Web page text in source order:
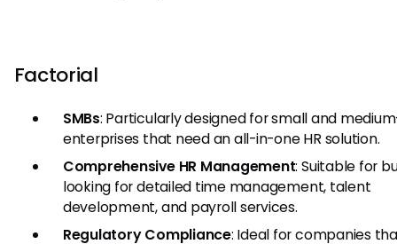
Factorial
SMBs: Particularly designed for small and
enterprises that need an all-in-one HR solution.
Comprehensive HR Management: Suitable for
looking for detailed time management, talent
development, and payroll services.
Regulatory Compliance: Ideal for companies